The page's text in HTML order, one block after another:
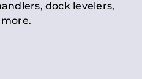
dock levelers,